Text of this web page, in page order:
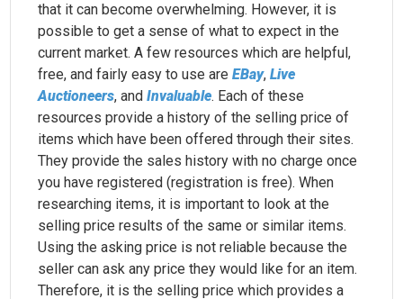
that it can become overwhelming. However, it is
possible to get a sense of what to expect in the
current market. A few resources which are helpful,
free, and fairly easy to use areEBay,Live
Auctioneers, andInvaluable. Each of these
resources provide a history of the selling price of
items which have been offered through their sites.
They provide the sales history with no charge once
you have registered (registration is free). When
researching items, it is important to look at the
selling price results of the same or similar items.
Using the asking price is not reliable because the
seller can ask any price they would like for an item.
Therefore, it is the selling price which provides a